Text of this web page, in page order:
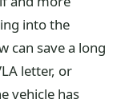
into the
can save a long
letter, or
vehicle has